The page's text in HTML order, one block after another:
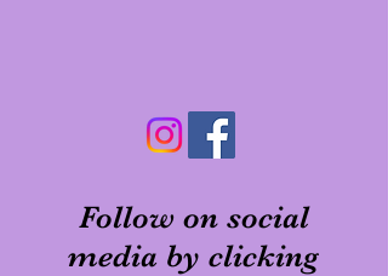
Follow on social
media by clicking